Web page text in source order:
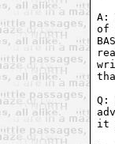
A:
of
Q:
it